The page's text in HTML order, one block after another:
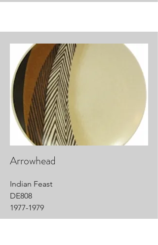
Arrowhead
Indian Feast
DE808
1977-1979